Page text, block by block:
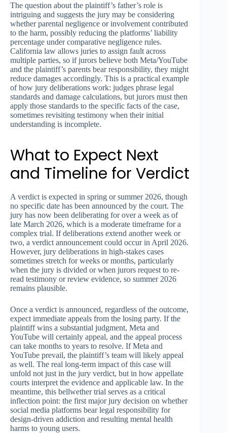
The question about the plaintiff’s father’s role is
intriguing and suggests the jury may be considering
whether parental negligence or involvement contributed
to the harm, possibly reducing the platforms’ liability
percentage under comparative negligence rules.
California law allows juries to assign fault across
multiple parties, so if jurors believe both Meta/YouTube
and the plaintiff’s parents bear responsibility, they might
reduce damages accordingly. This is a practical example
of how jury deliberations work: judges phrase legal
standards and damage calculations, but jurors must then
apply those standards to the specific facts of the case,
sometimes revisiting testimony when their initial
understanding is incomplete.
What to Expect Next
and Timeline for Verdict
A verdict is expected in spring or summer 2026, though
no specific date has been announced by the court. The
jury has now been deliberating for over a week as of
late March 2026, which is a moderate timeframe for a
complex trial. If deliberations extend another week or
two, a verdict announcement could occur in April 2026.
However, jury deliberations in high-stakes cases
sometimes stretch for weeks or months, particularly
when the jury is divided or when jurors request to re-
read testimony or review evidence, so summer 2026
remains plausible.
Once a verdict is announced, regardless of the outcome,
expect immediate appeals from the losing party. If the
plaintiff wins a substantial judgment, Meta and
YouTube will certainly appeal, and the appeal process
can take months to years to resolve. If Meta and
YouTube prevail, the plaintiff’s team will likely appeal
as well. The real long-term impact of this case will
unfold not just in the jury verdict, but in how appellate
courts interpret the evidence and applicable law. In the
meantime, this bellwether trial serves as a critical
inflection point: the first major jury decision on whether
social media platforms bear legal responsibility for
design-driven addiction and resulting mental health
harms to young users.